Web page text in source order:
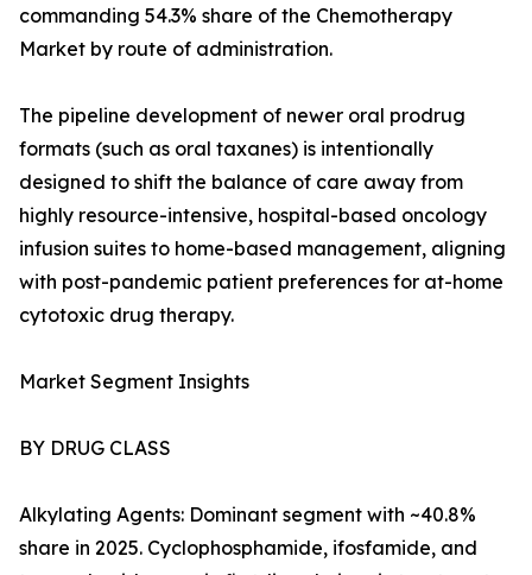
commanding 54.3% share of the Chemotherapy
Market by route of administration.
The pipeline development of newer oral prodrug
formats (such as oral taxanes) is intentionally
designed to shift the balance of care away from
highly resource-intensive, hospital-based oncology
infusion suites to home-based management, aligning
with post-pandemic patient preferences for at-home
cytotoxic drug therapy.
Market Segment Insights
BY DRUG CLASS
Alkylating Agents: Dominant segment with ~40.8%
share in 2025. Cyclophosphamide, ifosfamide, and